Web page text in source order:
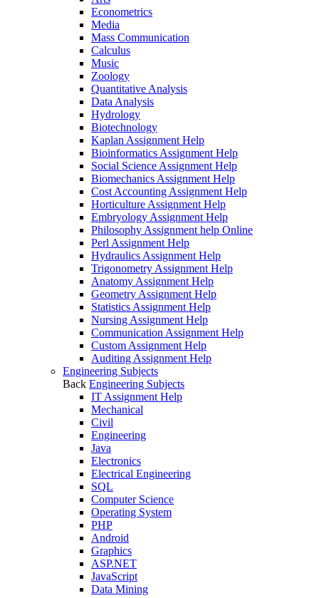
Econometrics
Media
Mass Communication
Calculus
Music
Zoology
Quantitative Analysis
Data Analysis
Hydrology
Biotechnology
Kaplan Assignment Help
Bioinformatics Assignment Help
Social Science Assignment Help
Biomechanics Assignment Help
Cost Accounting Assignment Help
Horticulture Assignment Help
Embryology Assignment Help
Philosophy Assignment help Online
Perl Assignment Help
Hydraulics Assignment Help
Trigonometry Assignment Help
Anatomy Assignment Help
Geometry Assignment Help
Statistics Assignment Help
Nursing Assignment Help
Communication Assignment Help
Custom Assignment Help
Auditing Assignment Help
Engineering Subjects
Back Engineering Subjects
IT Assignment Help
Mechanical
Civil
Engineering
Java
Electronics
Electrical Engineering
SQL
Computer Science
Operating System
PHP
Android
Graphics
ASP.NET
JavaScript
Data Mining